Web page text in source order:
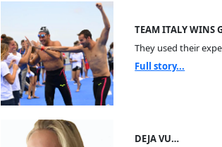
TEAM ITALY WINS
They used their
Full story...
DEJA VU…